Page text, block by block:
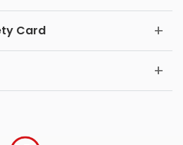
Card